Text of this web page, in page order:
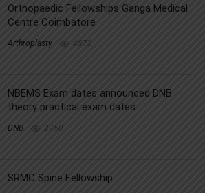
Orthopaedic Fellowships Ganga Medical
Centre Coimbatore
Arthroplasty 4872
NBEMS Exam dates announced DNB
theory practical exam dates
DNB 2750
SRMC Spine Fellowship